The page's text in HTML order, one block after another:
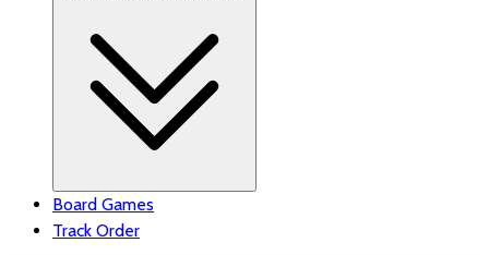
Board Games
Track Order